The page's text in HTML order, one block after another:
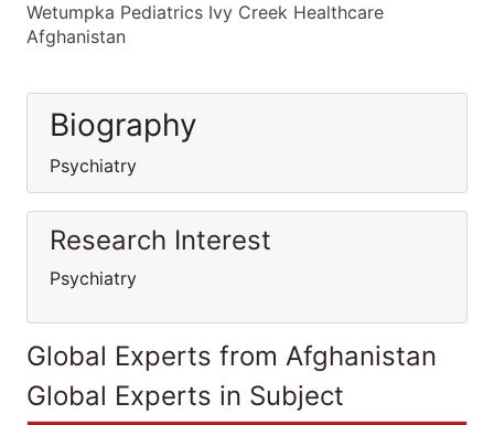
Wetumpka Pediatrics Ivy Creek Healthcare
Afghanistan
Biography
Psychiatry
Research Interest
Psychiatry
Global Experts from Afghanistan
Global Experts in Subject